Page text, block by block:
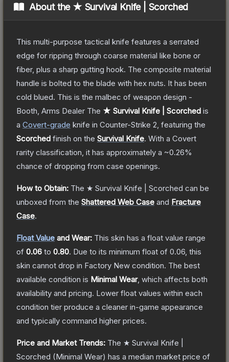
About the ★ Survival Knife | Scorched
This multi-purpose tactical knife features a serrated
edge for ripping through coarse material like bone or
fiber, plus a sharp gutting hook. The composite material
handle is bolted to the blade with hex nuts. It has been
cold blued. This is the malbec of weapon design -
Booth, Arms Dealer The ★ Survival Knife | Scorched is
a Covert-grade knife in Counter-Strike 2 , featuring the
Scorched finish on the Survival Knife. With a Covert
rarity classification, it has approximately a ~0.26%
chance of dropping from case openings.
How to Obtain: The ★ Survival Knife | Scorched can be
unboxed from the Shattered Web Case and Fracture
Case.
Float Value and Wear: This skin has a float value range
of 0.06 to 0.80. Due to its minimum float of 0.06 , this
skin cannot drop in Factory New condition. The best
available condition is Minimal Wear, which affects both
availability and pricing. Lower float values within each
condition tier produce a cleaner in-game appearance
and typically command higher prices.
Price and Market Trends: The ★ Survival Knife |
Scorched (Minimal Wear) has a median market price of